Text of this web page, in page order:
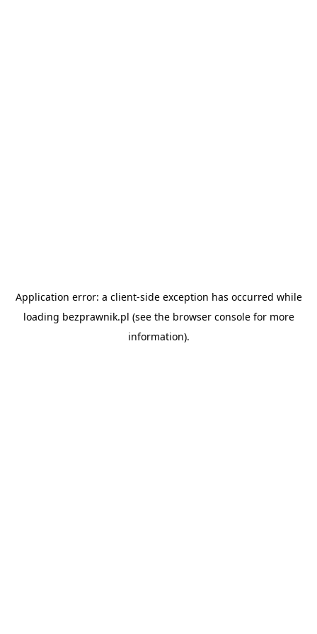
Application error: a client-side exception has occurred while
loading bezprawnik.pl (see the browser consolefor more
information).